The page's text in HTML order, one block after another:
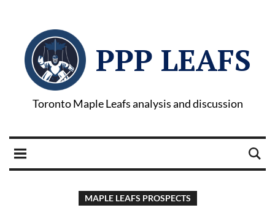
PPP LEAFS
Toronto Maple Leafs analysis and discussion
MAPLE LEAFS PROSPECTS